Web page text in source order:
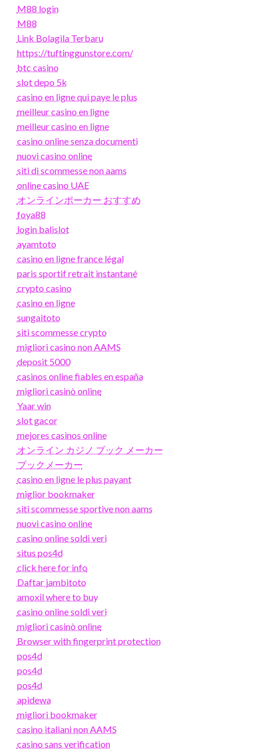
M88 login
M88
Link Bolagila Terbaru
https://tuftinggunstore.com/
btc casino
slot depo 5k
casino en ligne qui paye le plus
meilleur casino en ligne
meilleur casino en ligne
casino online senza documenti
nuovi casino online
siti di scommesse non aams
online casino UAE
オンラインポーカー おすすめ
foya88
login balislot
ayamtoto
casino en ligne france légal
paris sportif retrait instantané
crypto casino
casino en ligne
sungaitoto
siti scommesse crypto
migliori casino non AAMS
deposit 5000
casinos online fiables en españa
migliori casinò online
Yaar win
slot gacor
mejores casinos online
オンライン カジノ ブック メーカー
ブックメーカー
casino en ligne le plus payant
miglior bookmaker
siti scommesse sportive non aams
nuovi casino online
casino online soldi veri
situs pos4d
click here for info
Daftar jambitoto
amoxil where to buy
casino online soldi veri
migliori casinò online
Browser with fingerprint protection
pos4d
pos4d
pos4d
apidewa
migliori bookmaker
casino italiani non AAMS
casino sans verification